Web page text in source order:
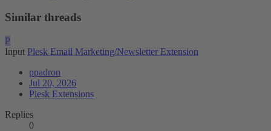
Similar threads
P
Input Plesk Email Marketing/Newsletter Extension
ppadron
Jul 20, 2026
Plesk Extensions
Replies
0